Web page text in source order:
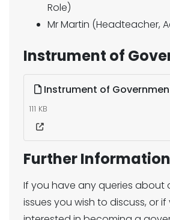
Role)
Mr Martin (Headteacher,
Instrument of
Instrument of
111 KB
Further Information
If you have any queries about
issues you wish to discuss, or